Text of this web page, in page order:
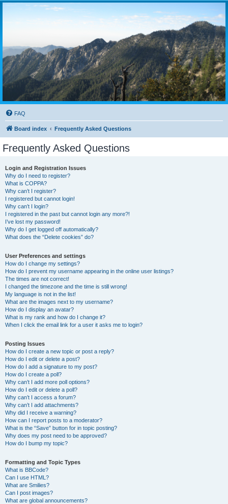
FAQ
Board index Frequently Asked Questions
Frequently Asked Questions
Login and Registration Issues
Why do I need to register?
What is COPPA?
Why can’t I register?
I registered but cannot login!
Why can’t I login?
I registered in the past but cannot login any more?!
I’ve lost my password!
Why do I get logged off automatically?
What does the “Delete cookies” do?
User Preferences and settings
How do I change my settings?
How do I prevent my username appearing in the online user listings?
The times are not correct!
I changed the timezone and the time is still wrong!
My language is not in the list!
What are the images next to my username?
How do I display an avatar?
What is my rank and how do I change it?
When I click the email link for a user it asks me to login?
Posting Issues
How do I create a new topic or post a reply?
How do I edit or delete a post?
How do I add a signature to my post?
How do I create a poll?
Why can’t I add more poll options?
How do I edit or delete a poll?
Why can’t I access a forum?
Why can’t I add attachments?
Why did I receive a warning?
How can I report posts to a moderator?
What is the “Save” button for in topic posting?
Why does my post need to be approved?
How do I bump my topic?
Formatting and Topic Types
What is BBCode?
Can I use HTML?
What are Smilies?
Can I post images?
What are global announcements?